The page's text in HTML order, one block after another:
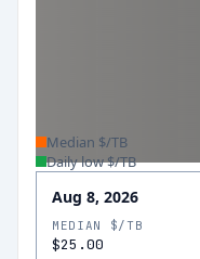
Median $/TB
Daily low $/TB
Aug 8, 2026
MEDIAN $/TB
$25.00